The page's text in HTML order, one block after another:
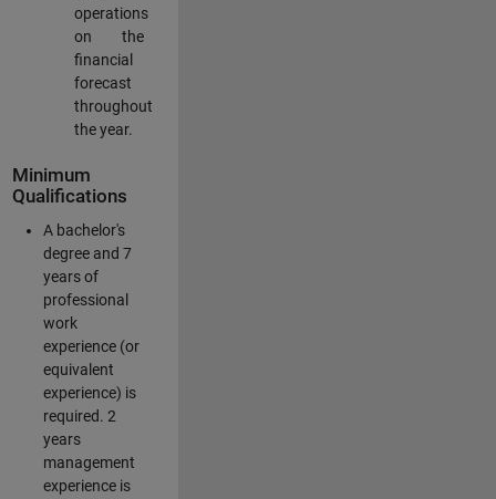
operations
on the
financial
forecast
throughout
the year.
Minimum
Qualifications
A bachelor's
degree and 7
years of
professional
work
experience (or
equivalent
experience) is
required. 2
years
management
experience is